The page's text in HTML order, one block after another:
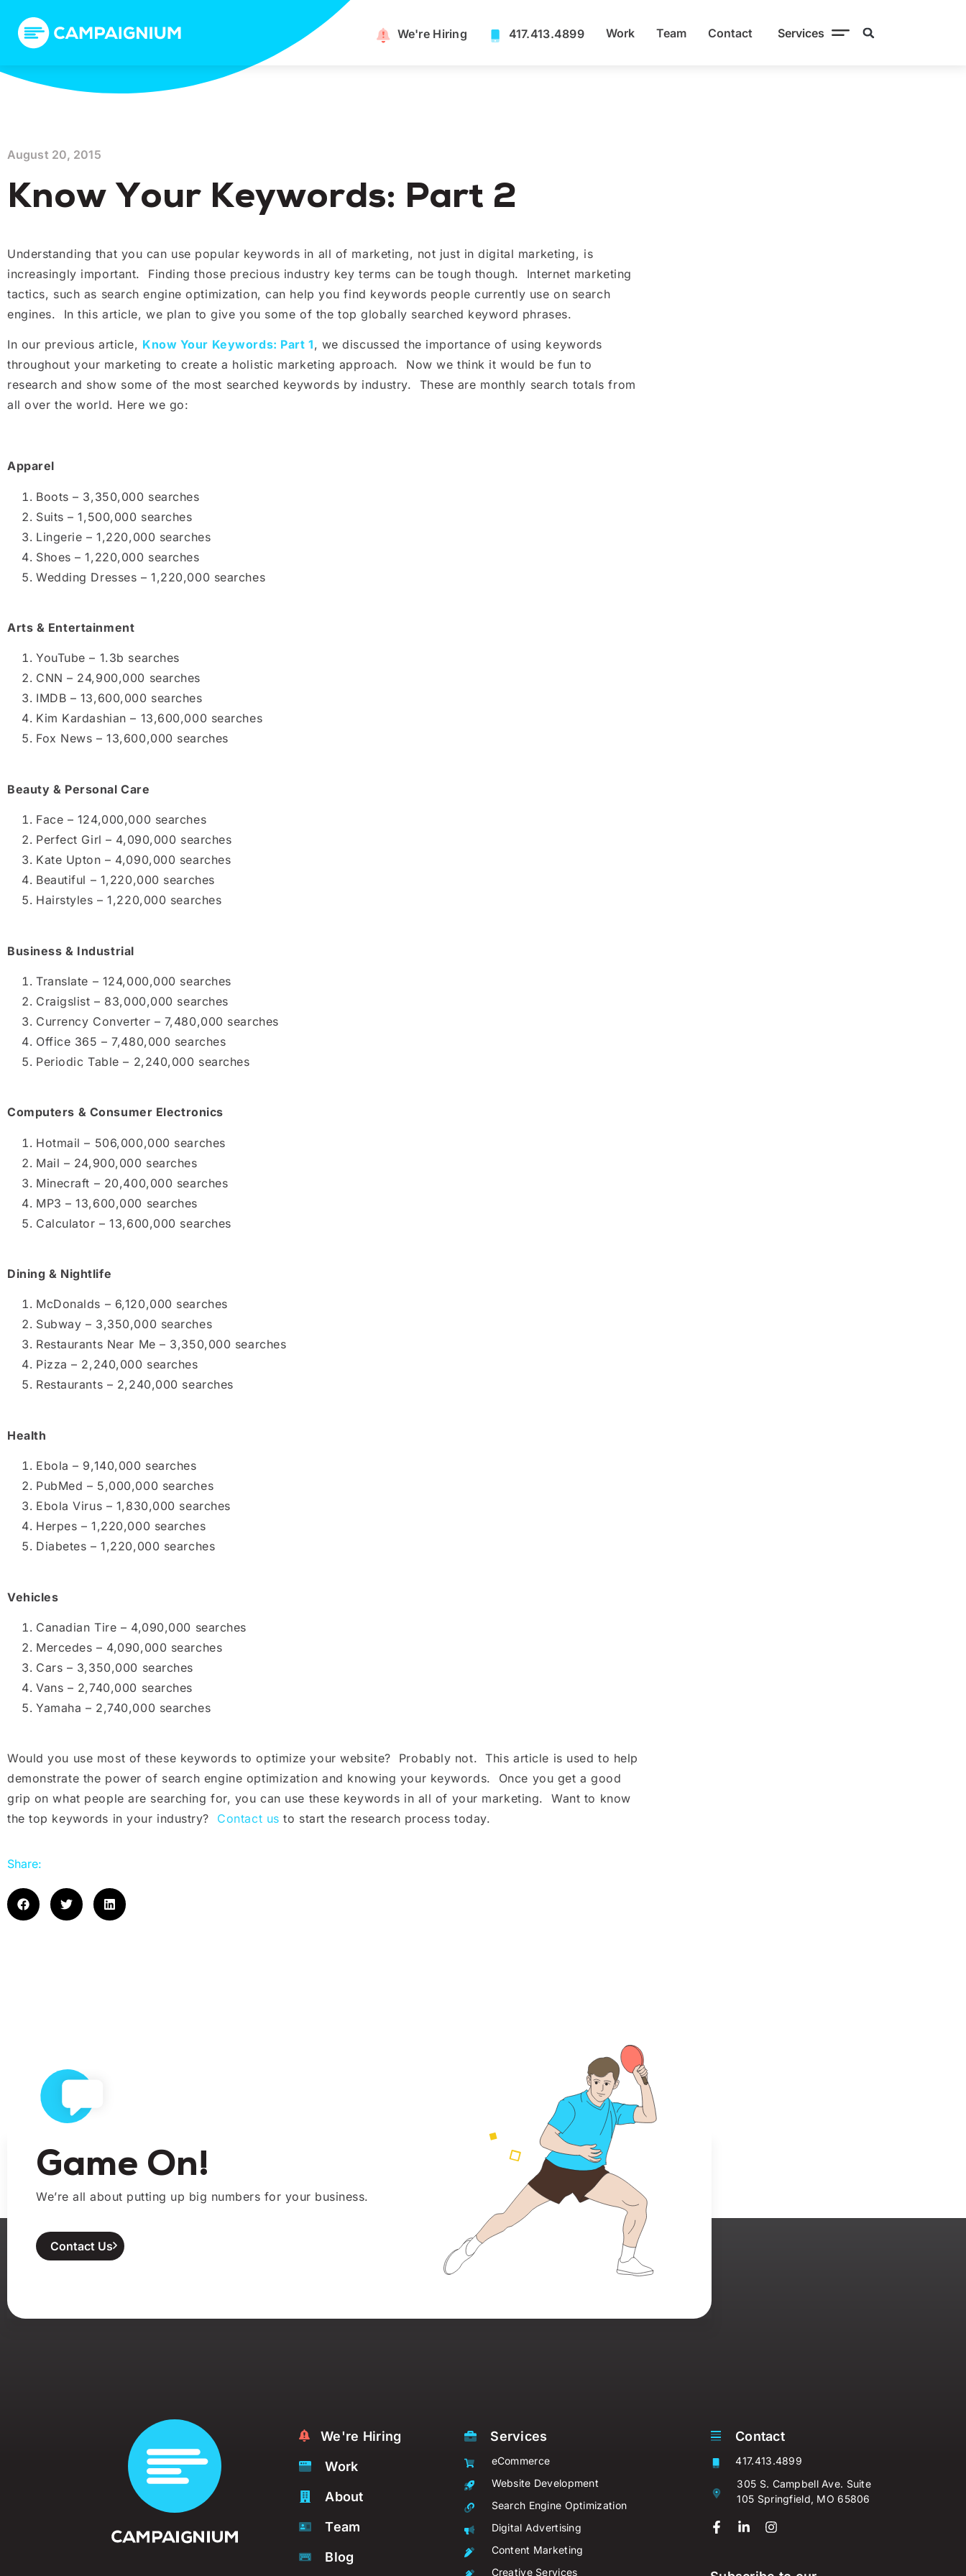
We're Hiring​ 417.413.4899 Work Team Contact Services
August 20, 2015
Know Your Keywords: Part 2
Understanding that you can use popular keywords in all of marketing, not just in digital marketing, is
increasingly important. Finding those precious industry key terms can be tough though. Internet marketing
tactics, such as search engine optimization, can help you find keywords people currently use on search
engines. In this article, we plan to give you some of the top globally searched keyword phrases.
In our previous article, Know Your Keywords: Part 1, we discussed the importance of using keywords
throughout your marketing to create a holistic marketing approach. Now we think it would be fun to
research and show some of the most searched keywords by industry. These are monthly search totals from
all over the world. Here we go:
Apparel
Boots – 3,350,000 searches
Suits – 1,500,000 searches
Lingerie – 1,220,000 searches
Shoes – 1,220,000 searches
Wedding Dresses – 1,220,000 searches
Arts & Entertainment
YouTube – 1.3b searches
CNN – 24,900,000 searches
IMDB – 13,600,000 searches
Kim Kardashian – 13,600,000 searches
Fox News – 13,600,000 searches
Beauty & Personal Care
Face – 124,000,000 searches
Perfect Girl – 4,090,000 searches
Kate Upton – 4,090,000 searches
Beautiful – 1,220,000 searches
Hairstyles – 1,220,000 searches
Business & Industrial
Translate – 124,000,000 searches
Craigslist – 83,000,000 searches
Currency Converter – 7,480,000 searches
Office 365 – 7,480,000 searches
Periodic Table – 2,240,000 searches
Computers & Consumer Electronics
Hotmail – 506,000,000 searches
Mail – 24,900,000 searches
Minecraft – 20,400,000 searches
MP3 – 13,600,000 searches
Calculator – 13,600,000 searches
Dining & Nightlife
McDonalds – 6,120,000 searches
Subway – 3,350,000 searches
Restaurants Near Me – 3,350,000 searches
Pizza – 2,240,000 searches
Restaurants – 2,240,000 searches
Health
Ebola – 9,140,000 searches
PubMed – 5,000,000 searches
Ebola Virus – 1,830,000 searches
Herpes – 1,220,000 searches
Diabetes – 1,220,000 searches
Vehicles
Canadian Tire – 4,090,000 searches
Mercedes – 4,090,000 searches
Cars – 3,350,000 searches
Vans – 2,740,000 searches
Yamaha – 2,740,000 searches
Would you use most of these keywords to optimize your website? Probably not. This article is used to help
demonstrate the power of search engine optimization and knowing your keywords. Once you get a good
grip on what people are searching for, you can use these keywords in all of your marketing. Want to know
the top keywords in your industry? Contact us to start the research process today.
Share:
Game On!
We’re all about putting up big numbers for your business.
Contact Us
We're Hiring
Work
About
Team
Blog
Services
eCommerce
Website Development
Search Engine Optimization
Digital Advertising
Content Marketing
Creative Services
Contact
417.413.4899
305 S. Campbell Ave. Suite
105 Springfield, MO 65806